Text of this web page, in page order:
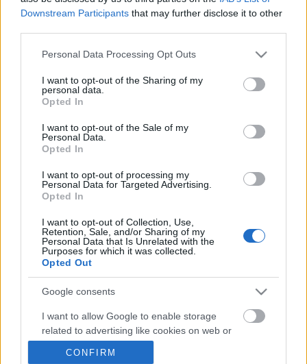
Downstream Participants that may further disclose it to other
Please note that this website/app uses one or more Google
not limited to your visit or usage behaviour. You may click to
grant or deny consent to Google and its third-party tags to
use your data for below specified purposes in below Google
consent section.
Personal Data Processing Opt Outs
I want to opt-out of the Sharing of my
personal data.
Opted In
I want to opt-out of the Sale of my
Personal Data.
Opted In
I want to opt-out of processing my
Personal Data for Targeted Advertising.
Opted In
I want to opt-out of Collection, Use,
Retention, Sale, and/or Sharing of my
Personal Data that Is Unrelated with the
Purposes for which it was collected.
Opted Out
Google consents
I want to allow Google to enable storage
related to advertising like cookies on web or
device identifiers in apps.
CONFIRM
Er en dyktig skribent
Har stor interesse for idrett, gjerne langrenn og skiskyting
fordel)
Hvordan ser oppdraget ut?
Dekning av konkurranser og nyhetsarbeid på frilansbasis.
Hvordan søker du?
oppdraget, samt et par tekster du har skrevet.
Kontakt og søknad
sandra.nilsson@wsportsmedia.com